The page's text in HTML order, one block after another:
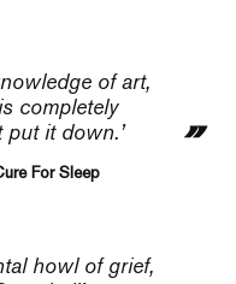
of art,
completely
it down.’
For Sleep
howl of grief,